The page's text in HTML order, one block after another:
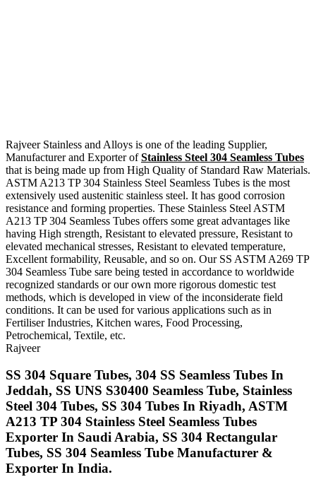
Rajveer Stainless and Alloys is one of the leading Supplier,
Manufacturer and Exporter ofStainless Steel 304 Seamless Tubes
that is being made up from High Quality of Standard Raw Materials.
ASTM A213 TP 304 Stainless Steel Seamless Tubes is the most
extensively used austenitic stainless steel. It has good corrosion
resistance and forming properties. These Stainless Steel ASTM
A213 TP 304 Seamless Tubes offers some great advantages like
having High strength, Resistant to elevated pressure, Resistant to
elevated mechanical stresses, Resistant to elevated temperature,
Excellent formability, Reusable, and so on. Our SS ASTM A269 TP
304 Seamless Tube sare being tested in accordance to worldwide
recognized standards or our own more rigorous domestic test
methods, which is developed in view of the inconsiderate field
conditions. It can be used for various applications such as in
Fertiliser Industries, Kitchen wares, Food Processing,
Petrochemical, Textile, etc.
Rajveer
SS 304 Square Tubes, 304 SS Seamless Tubes In
Jeddah, SS UNS S30400 Seamless Tube, Stainless
Steel 304 Tubes, SS 304 Tubes In Riyadh, ASTM
A213 TP 304 Stainless Steel Seamless Tubes
Exporter In Saudi Arabia, SS 304 Rectangular
Tubes, SS 304 Seamless Tube Manufacturer &
Exporter In India.